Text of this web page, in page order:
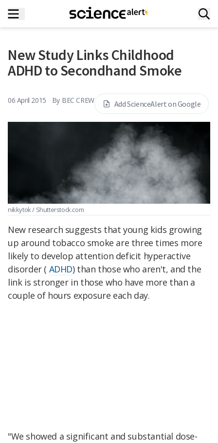
New Study Links Childhood
ADHD to Secondhand Smoke
06 April 2015 By BEC CREW Add ScienceAlert on Google
nikkytok / Shutterstock.com
New research suggests that young kids growing
up around tobacco smoke are three times more
likely to develop attention deficit hyperactive
disorder ( ADHD) than those who aren't, and the
link is stronger in those who have more than a
couple of hours exposure each day.
"We showed a significant and substantial dose-